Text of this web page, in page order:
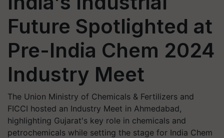
Future Spotlighted at
Pre-India Chem 2024
Industry Meet
The Union Ministry of Chemicals & Fertilizers and
FICCI hosted an Industry Meet in Ahmedabad,
highlighting Gujarat's key role in chemicals and
petrochemicals while setting the stage for India Chem